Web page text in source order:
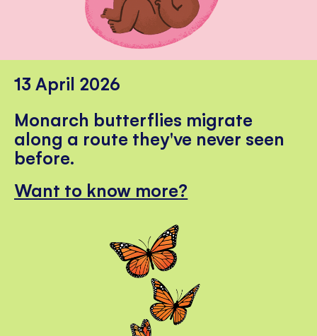
13 April 2026
Monarch butterflies migrate
along a route they've never seen
before.
Want to know more?